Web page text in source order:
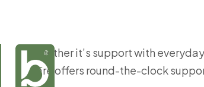
Whether it’s support with
care offers round-the-clock